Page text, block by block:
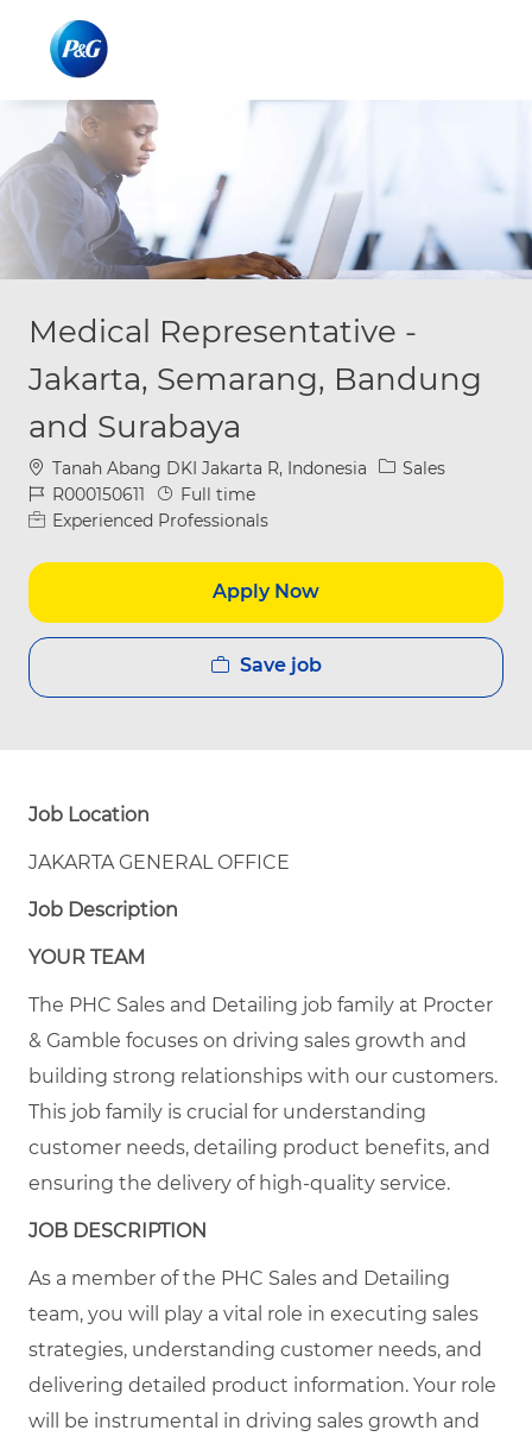
Medical Representative -
Jakarta, Semarang, Bandung
and Surabaya
Location
Tanah Abang DKI Jakarta R, Indonesia Category
Sales
Job IdR000150611 Job Type
Full time
Experienced Professionals
Apply Now
Save job
Job Location
JAKARTA GENERAL OFFICE
Job Description
YOUR TEAM
The PHC Sales and Detailing job family at Procter
& Gamble focuses on driving sales growth and
building strong relationships with our customers.
This job family is crucial for understanding
customer needs, detailing product benefits, and
ensuring the delivery of high-quality service.
JOB DESCRIPTION
As a member of the PHC Sales and Detailing
team, you will play a vital role in executing sales
strategies, understanding customer needs, and
delivering detailed product information. Your role
will be instrumental in driving sales growth and